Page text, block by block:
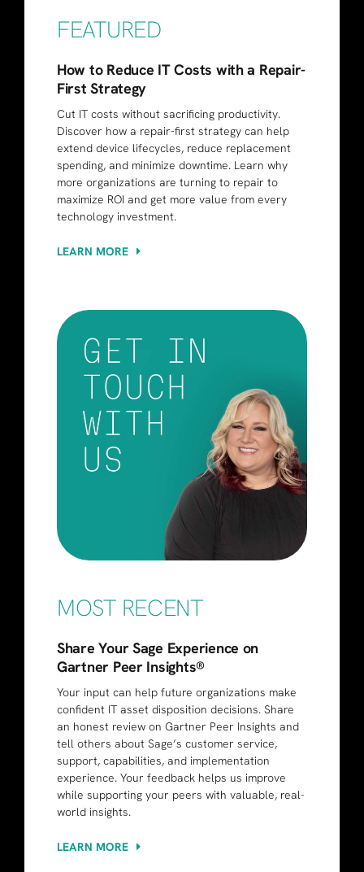
FEATURED
How to Reduce IT Costs with a Repair-
First Strategy
Cut IT costs without sacrificing productivity.
Discover how a repair-first strategy can help
extend device lifecycles, reduce replacement
spending, and minimize downtime. Learn why
more organizations are turning to repair to
maximize ROI and get more value from every
technology investment.
LEARN MORE
MOST RECENT
Share Your Sage Experience on
Gartner Peer Insights®
Your input can help future organizations make
confident IT asset disposition decisions. Share
an honest review on Gartner Peer Insights and
tell others about Sage’s customer service,
support, capabilities, and implementation
experience. Your feedback helps us improve
while supporting your peers with valuable, real-
world insights.
LEARN MORE